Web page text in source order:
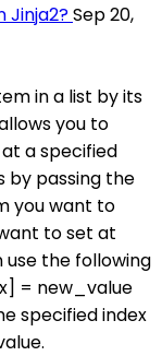
Jinja2?Sep 20,
in a list by its
you to
a specified
by passing the
you want to
to set at
use the following
= new_value
specified index